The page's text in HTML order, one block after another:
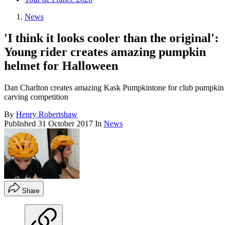
News
'I think it looks cooler than the original':
Young rider creates amazing pumpkin
helmet for Halloween
Dan Charlton creates amazing Kask Pumpkintone for club pumpkin
carving competition
By Henry Robertshaw
Published 31 October 2017 In News
Share